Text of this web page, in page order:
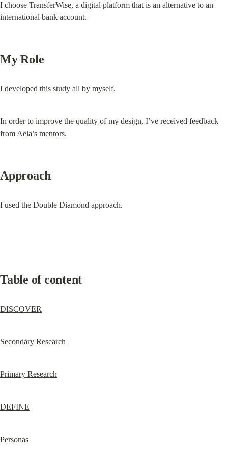
I choose TransferWise, a digital platform that is an alternative to an
international bank account.
My Role
I developed this study all by myself.
In order to improve the quality of my design, I’ve received feedback
from Aela’s mentors.
Approach
I used the Double Diamond approach.
Table of content
DISCOVER
Secondary Research
Primary Research
DEFINE
Personas